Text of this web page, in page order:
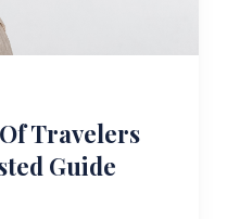
Travelers
Guide